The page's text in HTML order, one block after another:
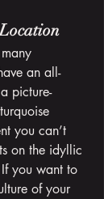
an all-
picture-
you can’t
on the idyllic
you want to
of your